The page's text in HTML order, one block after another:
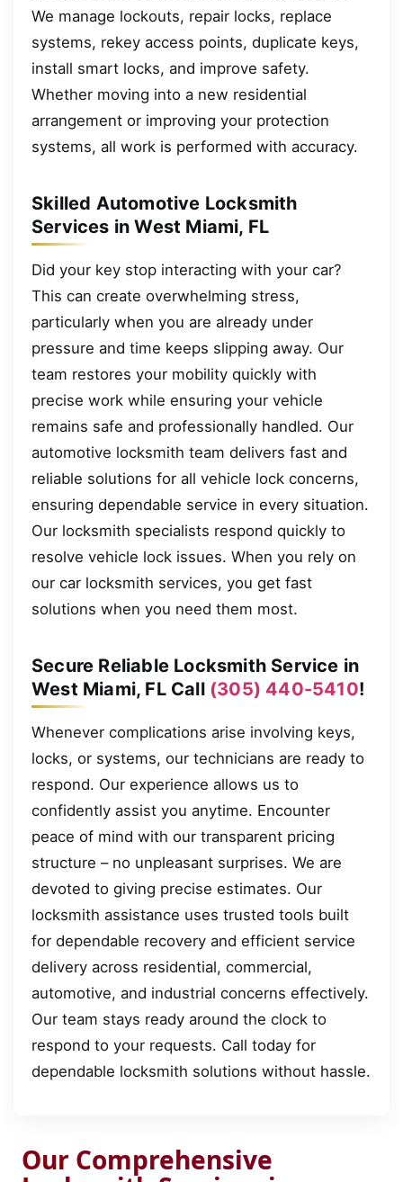
We manage lockouts, repair locks, replace
systems, rekey access points, duplicate keys,
install smart locks, and improve safety.
Whether moving into a new residential
arrangement or improving your protection
systems, all work is performed with accuracy.
Skilled Automotive Locksmith
Services in West Miami, FL
Did your key stop interacting with your car?
This can create overwhelming stress,
particularly when you are already under
pressure and time keeps slipping away. Our
team restores your mobility quickly with
precise work while ensuring your vehicle
remains safe and professionally handled. Our
automotive locksmith team delivers fast and
reliable solutions for all vehicle lock concerns,
ensuring dependable service in every situation.
Our locksmith specialists respond quickly to
resolve vehicle lock issues. When you rely on
our car locksmith services, you get fast
solutions when you need them most.
Secure Reliable Locksmith Service in
West Miami, FL Call (305) 440-5410!
Whenever complications arise involving keys,
locks, or systems, our technicians are ready to
respond. Our experience allows us to
confidently assist you anytime. Encounter
peace of mind with our transparent pricing
structure – no unpleasant surprises. We are
devoted to giving precise estimates. Our
locksmith assistance uses trusted tools built
for dependable recovery and efficient service
delivery across residential, commercial,
automotive, and industrial concerns effectively.
Our team stays ready around the clock to
respond to your requests. Call today for
dependable locksmith solutions without hassle.
Our Comprehensive